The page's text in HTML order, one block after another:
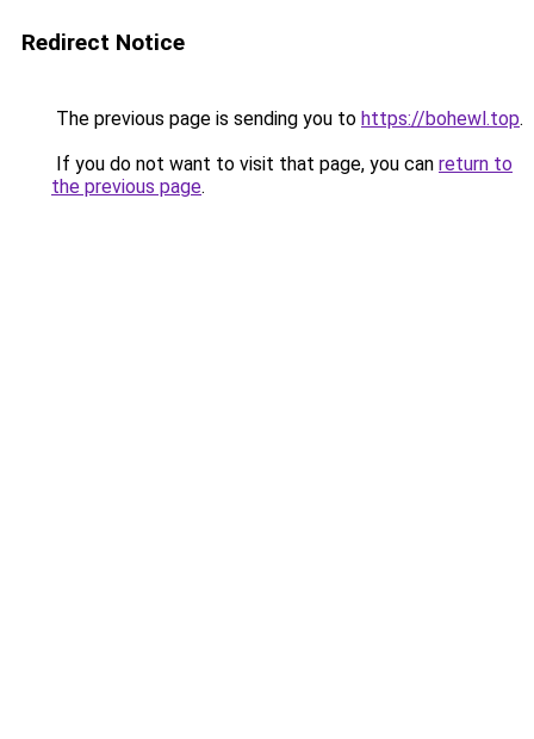
Redirect Notice
The previous page is sending you to https://bohewl.top.
If you do not want to visit that page, you can return to
the previous page.